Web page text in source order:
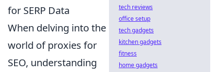
for SERP Data
When delving into the
world of proxies for
SEO, understanding
tech reviews
office setup
tech gadgets
kitchen gadgets
fitness
home gadgets